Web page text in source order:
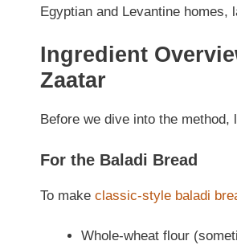
Egyptian and Levantine homes,
Ingredient
Zaatar
Before we dive into the method,
For the Baladi Bread
To make classic-style baladi
Whole-wheat flour